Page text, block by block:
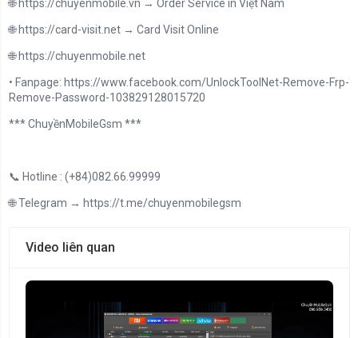
🌐 https://chuyenmobile.vn → Order Service in Việt Nam
🌐 https://card-visit.net → Card Visit Online
🌐 https://chuyenmobile.net
• Fanpage: https://www.facebook.com/UnlockToolNet-Remove-Frp-
Remove-Password-103829128015720
*** ChuyềnMobileGsm ***
📞 Hotline : (+84)082.66.99999
🌐 Telegram → https://t.me/chuyenmobilegsm
Video liên quan